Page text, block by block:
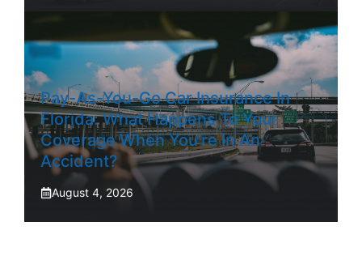
Pay-As-You-Go Car Insurance In
Florida: What Happens To Your
Coverage When You’re In An
Accident?
August 4, 2026